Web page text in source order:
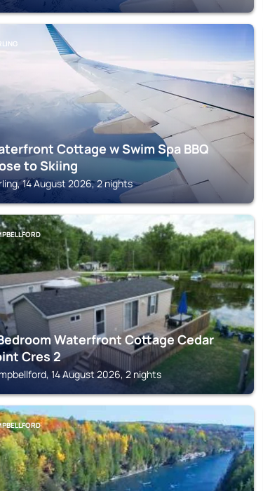
Cottage w Swim Spa BBQ
to Skiing
14 August 2026, 2 nights
Waterfront Cottage Cedar
Cres 2
14 August 2026, 2 nights